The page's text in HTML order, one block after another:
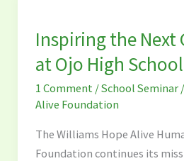
Inspiring the Next
at Ojo High
1 Comment /School Seminar/
Alive Foundation
The Williams Hope Alive
Foundation continues its
Next
Generation
at
Ojo
School,
Ibadan